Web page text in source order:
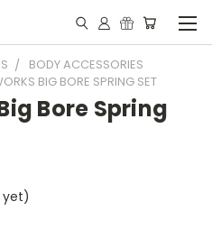
BODY ACCESSORIES
BIG BORE SPRING SET
Bore Spring
yet)